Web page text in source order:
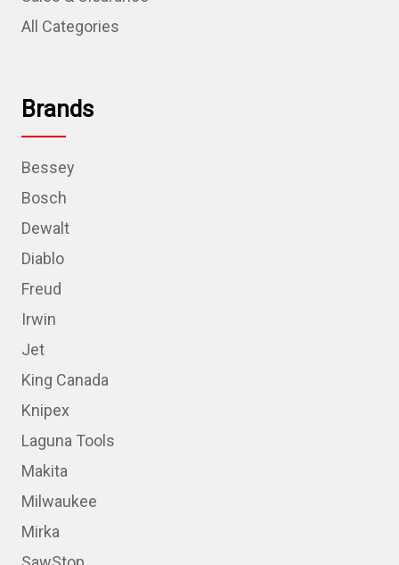
All Categories
Brands
Bessey
Bosch
Dewalt
Diablo
Freud
Irwin
Jet
King Canada
Knipex
Laguna Tools
Makita
Milwaukee
Mirka